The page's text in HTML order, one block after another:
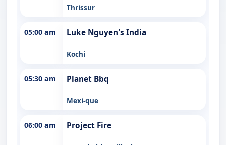
Thrissur
05:00 am Luke Nguyen's India
Kochi
05:30 am Planet Bbq
Mexi-que
06:00 am Project Fire